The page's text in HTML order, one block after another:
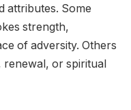
attributes. Some
strength,
of adversity. Others
or spiritual